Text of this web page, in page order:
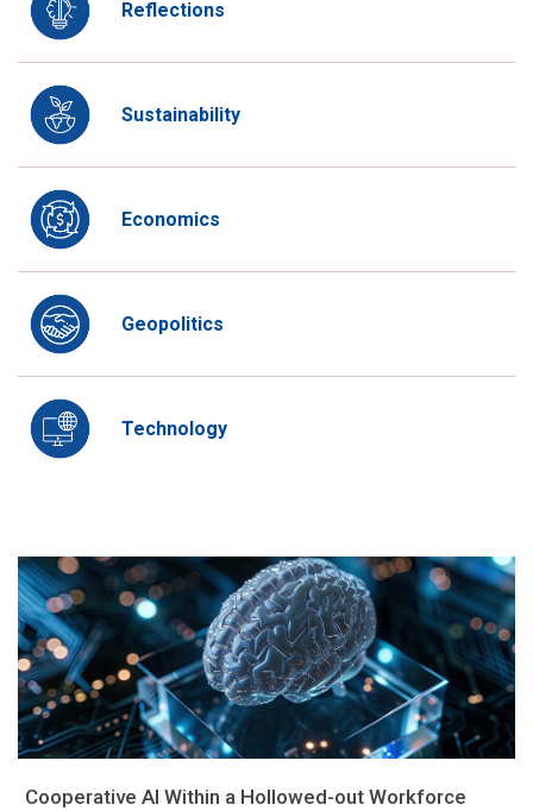
Reflections
Sustainability
Economics
Geopolitics
Technology
Cooperative AI Within a Hollowed-out Workforce